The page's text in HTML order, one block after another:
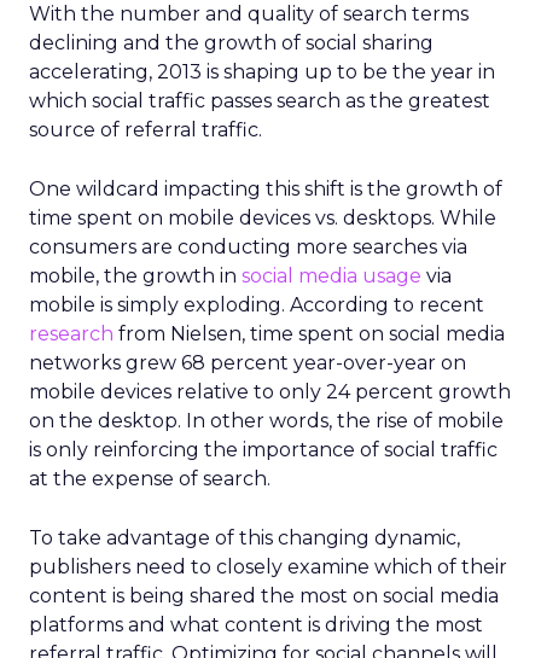
With the number and quality of search terms
declining and the growth of social sharing
accelerating, 2013 is shaping up to be the year in
which social traffic passes search as the greatest
source of referral traffic.
One wildcard impacting this shift is the growth of
time spent on mobile devices vs. desktops. While
consumers are conducting more searches via
mobile, the growth in social media usage via
mobile is simply exploding. According to recent
research from Nielsen, time spent on social media
networks grew 68 percent year-over-year on
mobile devices relative to only 24 percent growth
on the desktop. In other words, the rise of mobile
is only reinforcing the importance of social traffic
at the expense of search.
To take advantage of this changing dynamic,
publishers need to closely examine which of their
content is being shared the most on social media
platforms and what content is driving the most